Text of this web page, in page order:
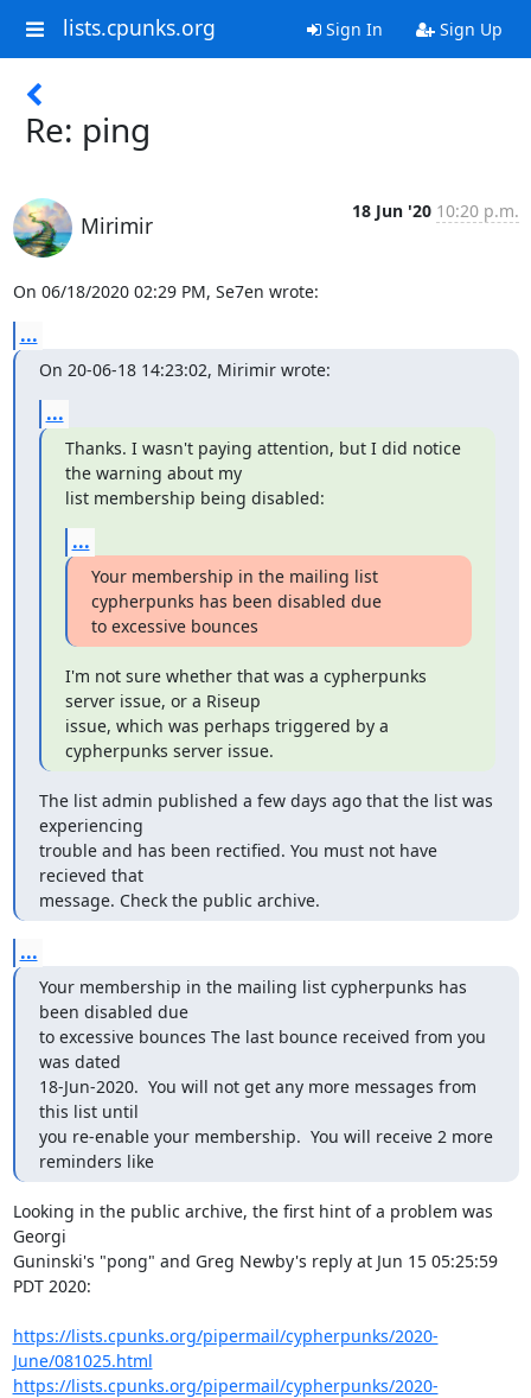
lists.cpunks.org Sign In Sign Up
Re: ping
Mirimir
18 Jun '20 10:20 p.m.
On 06/18/2020 02:29 PM, Se7en wrote:
...
On 20-06-18 14:23:02, Mirimir wrote:
...
Thanks. I wasn't paying attention, but I did notice
the warning about my
list membership being disabled:
...
Your membership in the mailing list
cypherpunks has been disabled due
to excessive bounces
I'm not sure whether that was a cypherpunks
server issue, or a Riseup
issue, which was perhaps triggered by a
cypherpunks server issue.
The list admin published a few days ago that the list was
experiencing
trouble and has been rectified. You must not have
recieved that
message. Check the public archive.
...
Your membership in the mailing list cypherpunks has
been disabled due
to excessive bounces The last bounce received from you
was dated
18-Jun-2020.  You will not get any more messages from
this list until
you re-enable your membership.  You will receive 2 more
reminders like
Looking in the public archive, the first hint of a problem was
Georgi
Guninski's "pong" and Greg Newby's reply at Jun 15 05:25:59
PDT 2020:
https://lists.cpunks.org/pipermail/cypherpunks/2020-
June/081025.html
https://lists.cpunks.org/pipermail/cypherpunks/2020-